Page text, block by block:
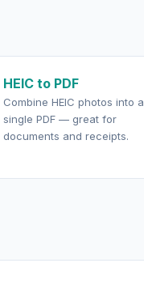
HEIC to PDF
Combine HEIC photos into a
single PDF — great for
documents and receipts.